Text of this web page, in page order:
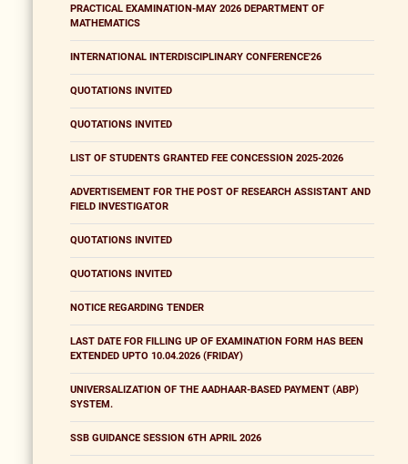
PRACTICAL EXAMINATION-MAY 2026 DEPARTMENT OF
MATHEMATICS
INTERNATIONAL INTERDISCIPLINARY CONFERENCE'26
QUOTATIONS INVITED
QUOTATIONS INVITED
LIST OF STUDENTS GRANTED FEE CONCESSION 2025-2026
ADVERTISEMENT FOR THE POST OF RESEARCH ASSISTANT AND
FIELD INVESTIGATOR
QUOTATIONS INVITED
QUOTATIONS INVITED
NOTICE REGARDING TENDER
LAST DATE FOR FILLING UP OF EXAMINATION FORM HAS BEEN
EXTENDED UPTO 10.04.2026 (FRIDAY)
UNIVERSALIZATION OF THE AADHAAR-BASED PAYMENT (ABP)
SYSTEM.
SSB GUIDANCE SESSION 6TH APRIL 2026